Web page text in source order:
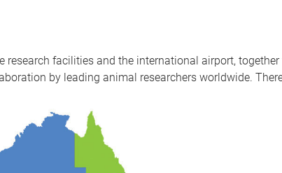
research facilities and the international airport,
by leading animal researchers worldwide.